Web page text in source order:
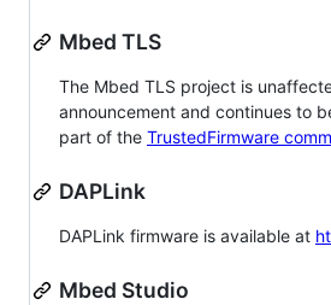
Mbed TLS
The Mbed TLS project is
announcement and continues to
part of the TrustedFirmware
DAPLink
DAPLink firmware is available at
Mbed Studio